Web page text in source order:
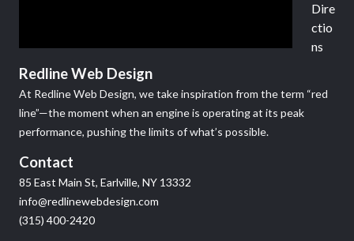
Dire
ctio
ns
Redline Web Design
At Redline Web Design, we take inspiration from the term “red
line”—the moment when an engine is operating at its peak
performance, pushing the limits of what’s possible.
Contact
85 East Main St, Earlville, NY 13332
info@redlinewebdesign.com
(315) 400-2420